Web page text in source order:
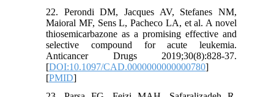
22. Perondi DM, Jacques AV, Stefanes NM,
Maioral MF, Sens L, Pacheco LA, et al. A novel
thiosemicarbazone as a promising effective and
selective compound for acute leukemia.
Anticancer Drugs 2019;30(8):828-37.
[DOI:10.1097/CAD.0000000000000780]
[PMID]